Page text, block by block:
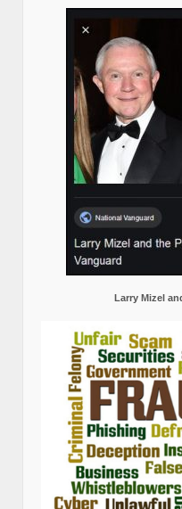
Larry Mizel